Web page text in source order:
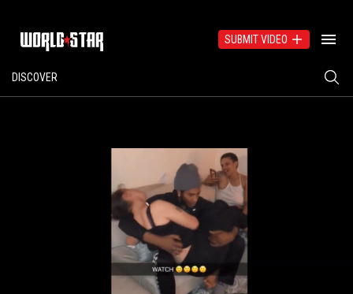
SUBMIT VIDEO
DISCOVER